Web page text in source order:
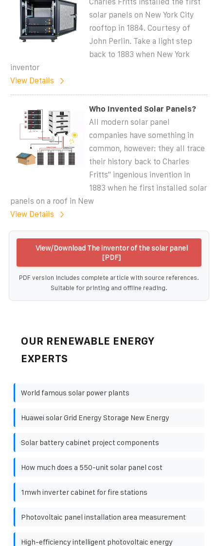
solar panels on New York City
rooftop in 1884. Courtesy of
John Perlin. Take a light step
back to 1883 when New York
inventor
View Details
Who Invented Solar Panels?
All modern solar panel
companies have something in
common, however: they all trace
their history back to Charles
Fritts'' ingenious invention in
1883 when he first installed solar
panels on a roof in New
View Details
View/Download The inventor of the solar panel
[PDF]
PDF version includes complete article with source references.
Suitable for printing and offline reading.
OUR RENEWABLE ENERGY
EXPERTS
World famous solar power plants
Huawei solar Grid Energy Storage New Energy
Solar battery cabinet project components
How much does a 550-unit solar panel cost
1mwh inverter cabinet for fire stations
Photovoltaic panel installation area measurement
High-efficiency intelligent photovoltaic energy